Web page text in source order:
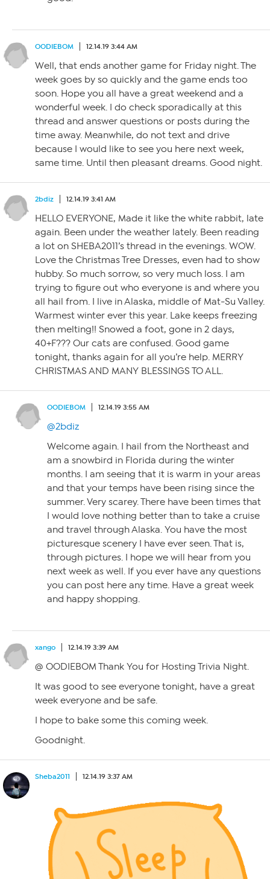
OODIEBOM 12.14.19 3:44 AM
Well, that ends another game for Friday night. The
week goes by so quickly and the game ends too
soon. Hope you all have a great weekend and a
wonderful week. I do check sporadically at this
thread and answer questions or posts during the
time away. Meanwhile, do not text and drive
because I would like to see you here next week,
same time. Until then pleasant dreams. Good night.
2bdiz 12.14.19 3:41 AM
HELLO EVERYONE, Made it like the white rabbit, late
again. Been under the weather lately. Been reading
a lot on SHEBA2011’s thread in the evenings. WOW.
Love the Christmas Tree Dresses, even had to show
hubby. So much sorrow, so very much loss. I am
trying to figure out who everyone is and where you
all hail from. I live in Alaska, middle of Mat-Su Valley.
Warmest winter ever this year. Lake keeps freezing
then melting!! Snowed a foot, gone in 2 days,
40+F??? Our cats are confused. Good game
tonight, thanks again for all you’re help. MERRY
CHRISTMAS AND MANY BLESSINGS TO ALL.
OODIEBOM 12.14.19 3:55 AM
@2bdiz
Welcome again. I hail from the Northeast and
am a snowbird in Florida during the winter
months. I am seeing that it is warm in your areas
and that your temps have been rising since the
summer. Very scarey. There have been times that
I would love nothing better than to take a cruise
and travel through Alaska. You have the most
picturesque scenery I have ever seen. That is,
through pictures. I hope we will hear from you
next week as well. If you ever have any questions
you can post here any time. Have a great week
and happy shopping.
xango 12.14.19 3:39 AM
@ OODIEBOM Thank You for Hosting Trivia Night.
It was good to see everyone tonight, have a great
week everyone and be safe.
I hope to bake some this coming week.
Goodnight.
Sheba2011 12.14.19 3:37 AM